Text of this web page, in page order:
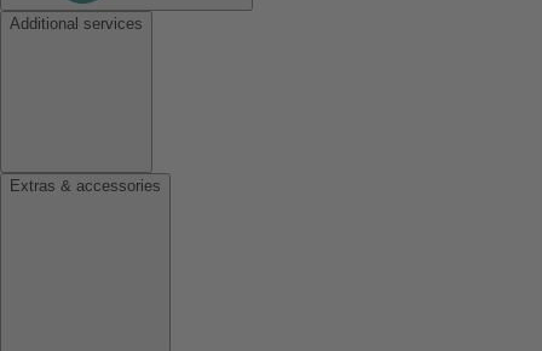
Additional services
Extras & accessories